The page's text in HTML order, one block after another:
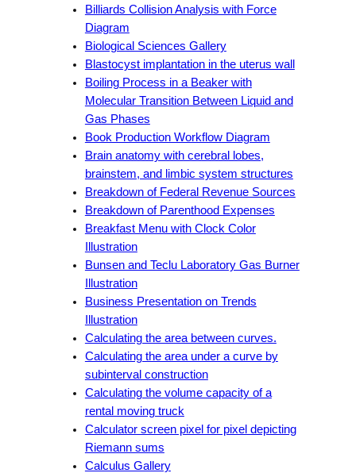
Billiards Collision Analysis with Force
Diagram
Biological Sciences Gallery
Blastocyst implantation in the uterus wall
Boiling Process in a Beaker with
Molecular Transition Between Liquid and
Gas Phases
Book Production Workflow Diagram
Brain anatomy with cerebral lobes,
brainstem, and limbic system structures
Breakdown of Federal Revenue Sources
Breakdown of Parenthood Expenses
Breakfast Menu with Clock Color
Illustration
Bunsen and Teclu Laboratory Gas Burner
Illustration
Business Presentation on Trends
Illustration
Calculating the area between curves.
Calculating the area under a curve by
subinterval construction
Calculating the volume capacity of a
rental moving truck
Calculator screen pixel for pixel depicting
Riemann sums
Calculus Gallery